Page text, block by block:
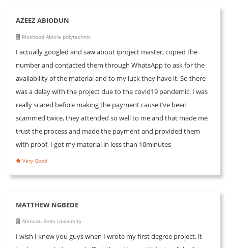
AZEEZ ABIODUN
Moshood Abiola polytechnic
I actually googled and saw about iproject master, copied the
number and contacted them through WhatsApp to ask for the
availability of the material and to my luck they have it. So there
was a delay with the project due to the covid19 pandemic. I was
really scared before making the payment cause I’ve been
scammed twice, they attended so well to me and that made me
trust the process and made the payment and provided them
with proof, I got my material in less than 10minutes
Very Good
MATTHEW NGBEDE
Ahmadu Bello University
I wish I knew you guys when I wrote my first degree project, it